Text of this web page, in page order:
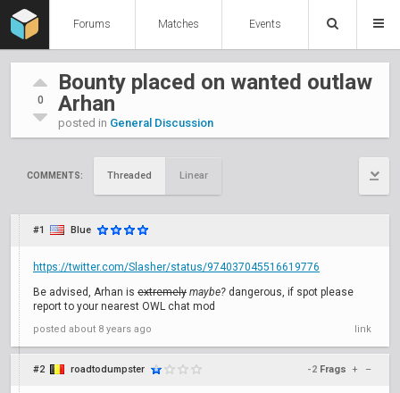
Forums Matches Events
0
Bounty placed on wanted outlaw
Arhan
posted in General Discussion
COMMENTS: Threaded Linear
#1 Blue
https://twitter.com/Slasher/status/974037045516619776
Be advised, Arhan is extremely maybe? dangerous, if spot please
report to your nearest OWL chat mod
posted about 8 years ago link
#2 roadtodumpster -2 Frags + –